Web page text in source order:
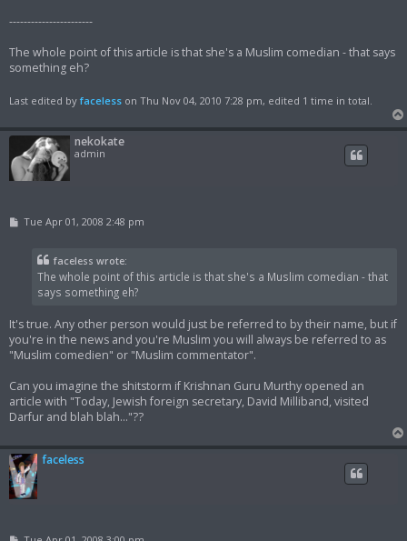
-----------------------
The whole point of this article is that she's a Muslim comedian - that says
something eh?
Last edited byfaceless on Thu Nov 04, 2010 7:28 pm, edited 1 time in total.
nekokate
admin
PTue Apr 01, 2008 2:48 pm
faceless wrote:
The whole point of this article is that she's a Muslim comedian - that
says something eh?
It's true. Any other person would just be referred to by their name, but if
you're in the news and you're Muslim you will always be referred to as
"Muslim comedien" or "Muslim commentator".
Can you imagine the shitstorm if Krishnan Guru Murthy opened an
article with "Today, Jewish foreign secretary, David Milliband, visited
Darfur and blah blah..."??
faceless